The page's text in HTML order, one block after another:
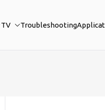
Troubleshooting